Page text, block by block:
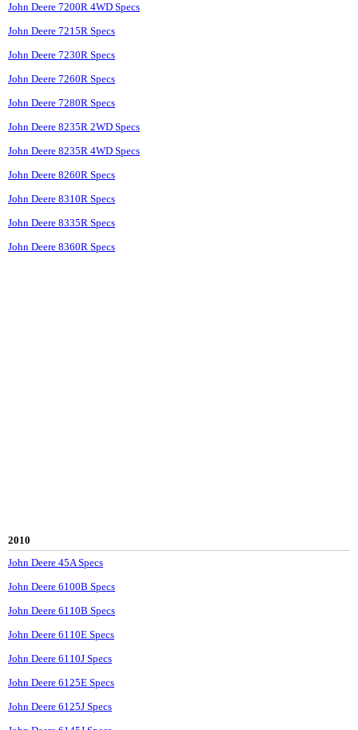
John Deere 7200R 4WD Specs
John Deere 7215R Specs
John Deere 7230R Specs
John Deere 7260R Specs
John Deere 7280R Specs
John Deere 8235R 2WD Specs
John Deere 8235R 4WD Specs
John Deere 8260R Specs
John Deere 8310R Specs
John Deere 8335R Specs
John Deere 8360R Specs
2010
John Deere 45A Specs
John Deere 6100B Specs
John Deere 6110B Specs
John Deere 6110E Specs
John Deere 6110J Specs
John Deere 6125E Specs
John Deere 6125J Specs